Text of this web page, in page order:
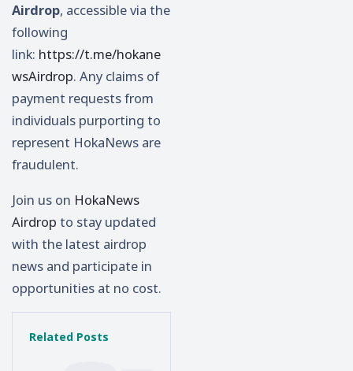
Airdrop, accessible via the
following
link: https://t.me/hokane
wsAirdrop. Any claims of
payment requests from
individuals purporting to
represent HokaNews are
fraudulent.
Join us on HokaNews
Airdrop to stay updated
with the latest airdrop
news and participate in
opportunities at no cost.
Related Posts